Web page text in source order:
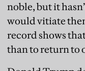
noble, but it
would vitiate
record shows
than to return to